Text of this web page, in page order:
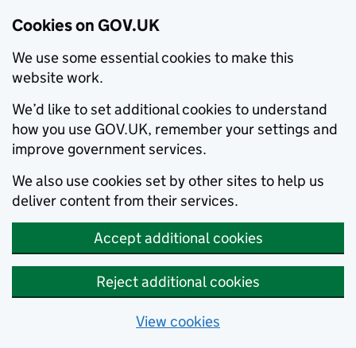
Cookies on GOV.UK
We use some essential cookies to make this
website work.
We’d like to set additional cookies to understand
how you use GOV.UK, remember your settings and
improve government services.
We also use cookies set by other sites to help us
deliver content from their services.
Accept additional cookies
Reject additional cookies
View cookies